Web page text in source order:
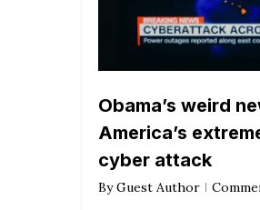
Obama’s weird
America’s
cyber attack
By Guest Author